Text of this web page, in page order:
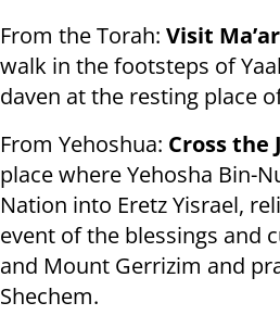
From the Torah: Visit
walk in the footsteps of
daven at the resting place
From Yehoshua: Cross the
place where Yehosha Bin-
Nation into Eretz Yisrael,
event of the blessings and
and Mount Gerrizim and
Shechem.